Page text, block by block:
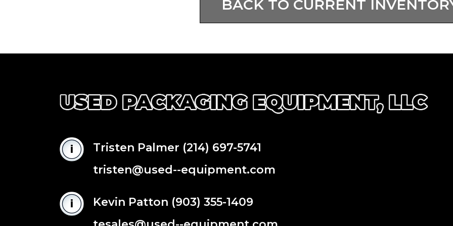
BACK TO CURRENT
Tristen Palmer (214) 697-5741
tristen@used--equipment.com
Kevin Patton (903) 355-1409